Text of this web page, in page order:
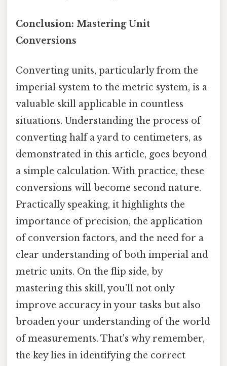
Conclusion: Mastering Unit
Conversions
Converting units, particularly from the
imperial system to the metric system, is a
valuable skill applicable in countless
situations. Understanding the process of
converting half a yard to centimeters, as
demonstrated in this article, goes beyond
a simple calculation. With practice, these
conversions will become second nature.
Practically speaking, it highlights the
importance of precision, the application
of conversion factors, and the need for a
clear understanding of both imperial and
metric units. On the flip side, by
mastering this skill, you'll not only
improve accuracy in your tasks but also
broaden your understanding of the world
of measurements. That's why remember,
the key lies in identifying the correct